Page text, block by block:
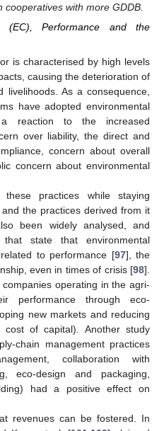
with more GDDB.
(EC), Performance and the
is characterised by high levels
causing the deterioration of
livelihoods. As a consequence,
have adopted environmental
a reaction to the increased
over liability, the direct and
concern about overall
concern about environmental
practices while staying
the practices derived from it
been widely analysed, and
state that environmental
to performance [97], the
even in times of crisis [98].
operating in the agri-
performance through eco-
new markets and reducing
of capital). Another study
chain management practices
collaboration with
eco-design and packaging,
had a positive effect on
revenues can be fostered. In